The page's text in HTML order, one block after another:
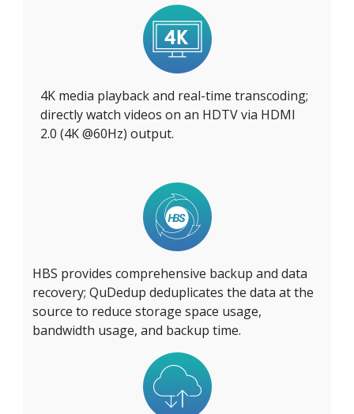
4K media playback and real-time transcoding;
directly watch videos on an HDTV via HDMI
2.0 (4K @60Hz) output.
HBS provides comprehensive backup and data
recovery; QuDedup deduplicates the data at the
source to reduce storage space usage,
bandwidth usage, and backup time.